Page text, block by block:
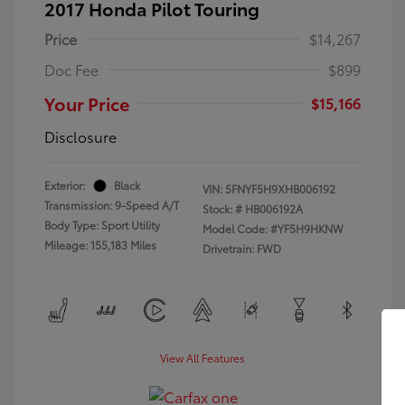
2017 Honda Pilot Touring
Price
$14,267
Doc Fee
$899
Your Price
$15,166
Disclosure
Exterior:
Black
Transmission: 9-Speed A/T
Body Type: Sport Utility
Mileage: 155,183 Miles
VIN: 5FNYF5H9XHB006192
Stock: # HB006192A
Model Code: #YF5H9HKNW
Drivetrain: FWD
View All Features